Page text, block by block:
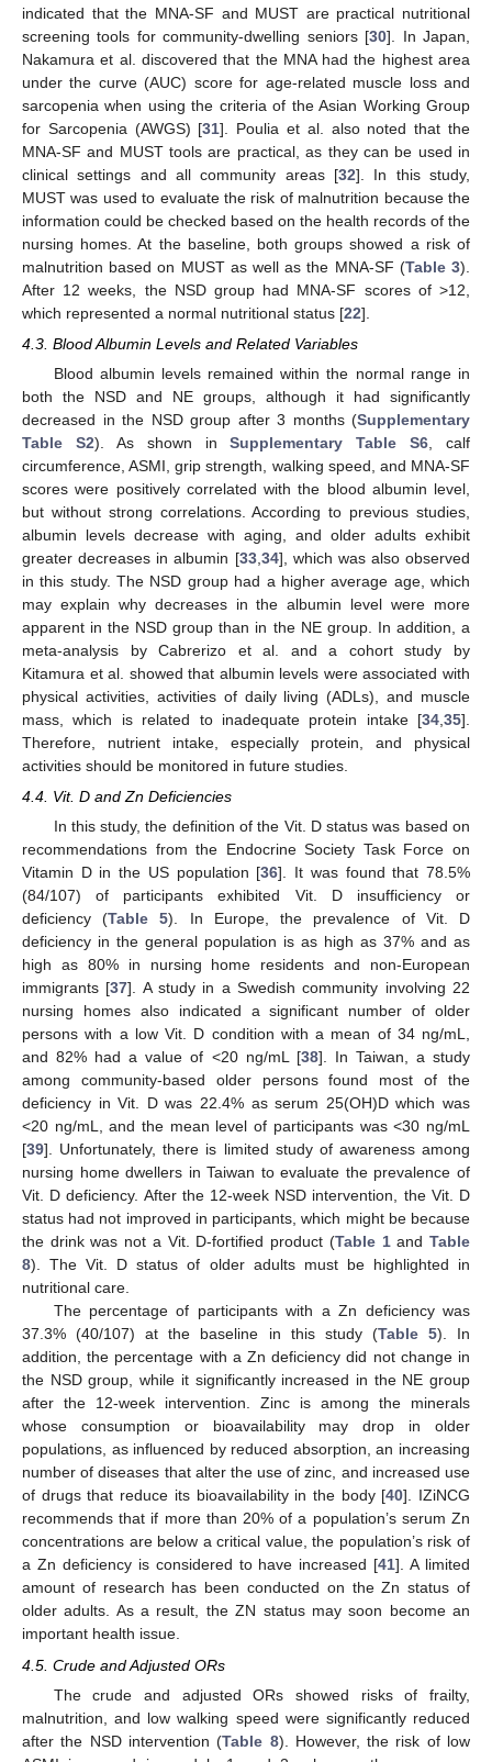
indicated that the MNA-SF and MUST are practical nutritional
screening tools for community-dwelling seniors [30]. In Japan,
Nakamura et al. discovered that the MNA had the highest area
under the curve (AUC) score for age-related muscle loss and
sarcopenia when using the criteria of the Asian Working Group
for Sarcopenia (AWGS) [31]. Poulia et al. also noted that the
MNA-SF and MUST tools are practical, as they can be used in
clinical settings and all community areas [32]. In this study,
MUST was used to evaluate the risk of malnutrition because the
information could be checked based on the health records of the
nursing homes. At the baseline, both groups showed a risk of
malnutrition based on MUST as well as the MNA-SF (Table 3).
After 12 weeks, the NSD group had MNA-SF scores of >12,
which represented a normal nutritional status [22].
4.3. Blood Albumin Levels and Related Variables
Blood albumin levels remained within the normal range in
both the NSD and NE groups, although it had significantly
decreased in the NSD group after 3 months (Supplementary
Table S2). As shown inSupplementary Table S6 , calf
circumference, ASMI, grip strength, walking speed, and MNA-SF
scores were positively correlated with the blood albumin level,
but without strong correlations. According to previous studies,
albumin levels decrease with aging, and older adults exhibit
greater decreases in albumin [33, 34], which was also observed
in this study. The NSD group had a higher average age, which
may explain why decreases in the albumin level were more
apparent in the NSD group than in the NE group. In addition, a
meta-analysis by Cabrerizo et al. and a cohort study by
Kitamura et al. showed that albumin levels were associated with
physical activities, activities of daily living (ADLs), and muscle
mass, which is related to inadequate protein intake [34 35].
Therefore, nutrient intake, especially protein, and physical
activities should be monitored in future studies.
4.4. Vit. D and Zn Deficiencies
In this study, the definition of the Vit. D status was based on
recommendations from the Endocrine Society Task Force on
Vitamin D in the US population [36]. It was found that 78.5%
(84/107) of participants exhibited Vit. D insufficiency or
deficiency (Table 5). In Europe, the prevalence of Vit. D
deficiency in the general population is as high as 37% and as
high as 80% in nursing home residents and non-European
immigrants [37]. A study in a Swedish community involving 22
nursing homes also indicated a significant number of older
persons with a low Vit. D condition with a mean of 34 ng/mL,
and 82% had a value of <20 ng/mL [38]. In Taiwan, a study
among community-based older persons found most of the
deficiency in Vit. D was 22.4% as serum 25(OH)D which was
<20 ng/mL, and the mean level of participants was <30 ng/mL
[39]. Unfortunately, there is limited study of awareness among
nursing home dwellers in Taiwan to evaluate the prevalence of
Vit. D deficiency. After the 12-week NSD intervention, the Vit. D
status had not improved in participants, which might be because
the drink was not a Vit. D-fortified product (Table 1andTable
8). The Vit. D status of older adults must be highlighted in
nutritional care.
The percentage of participants with a Zn deficiency was
37.3% (40/107) at the baseline in this study (Table 5). In
addition, the percentage with a Zn deficiency did not change in
the NSD group, while it significantly increased in the NE group
after the 12-week intervention. Zinc is among the minerals
whose consumption or bioavailability may drop in older
populations, as influenced by reduced absorption, an increasing
number of diseases that alter the use of zinc, and increased use
of drugs that reduce its bioavailability in the body [40]. IZiNCG
recommends that if more than 20% of a population’s serum Zn
concentrations are below a critical value, the population’s risk of
a Zn deficiency is considered to have increased [41]. A limited
amount of research has been conducted on the Zn status of
older adults. As a result, the ZN status may soon become an
important health issue.
4.5. Crude and Adjusted ORs
The crude and adjusted ORs showed risks of frailty,
malnutrition, and low walking speed were significantly reduced
after the NSD intervention (Table 8). However, the risk of low